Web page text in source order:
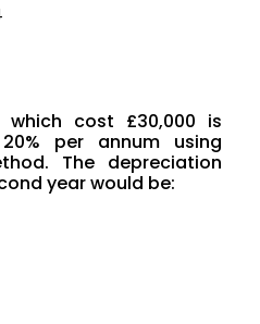
cost £30,000 is
per annum using
The depreciation
year would be: